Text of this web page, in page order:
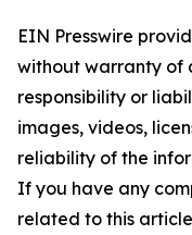
EIN Presswire
without warranty of
responsibility or
images, videos,
reliability of the
If you have any
related to this